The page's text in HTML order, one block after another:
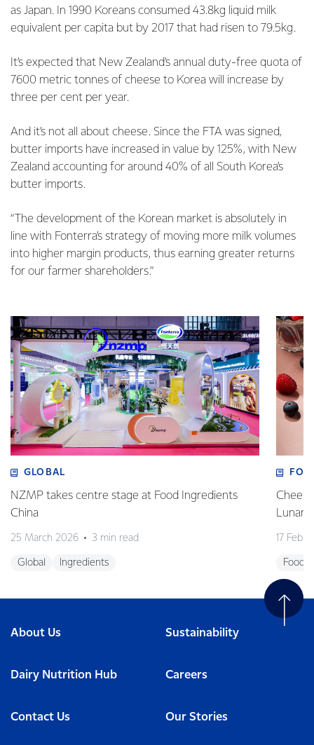
as Japan. In 1990 Koreans consumed 43.8kg liquid milk
equivalent per capita but by 2017 that had risen to 79.5kg.
It’s expected that New Zealand’s annual duty-free quota of
7600 metric tonnes of cheese to Korea will increase by
three per cent per year.
And it’s not all about cheese. Since the FTA was signed,
butter imports have increased in value by 125%, with New
Zealand accounting for around 40% of all South Korea’s
butter imports.
“The development of the Korean market is absolutely in
line with Fonterra’s strategy of moving more milk volumes
into higher margin products, thus earning greater returns
for our farmer shareholders.”
GLOBAL
NZMP takes centre stage at Food Ingredients
China
25 March 2026 3 min read
Global Ingredients
Lunar
17
About Us Sustainability
Dairy Nutrition Hub Careers
Contact Us Our Stories